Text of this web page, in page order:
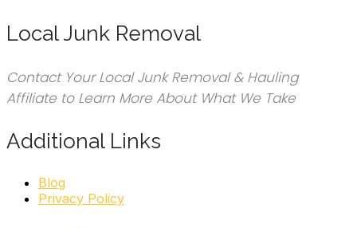
Local Junk Removal
Contact Your Local Junk Removal & Hauling
Affiliate to Learn More About What We Take
Additional Links
Blog
Privacy Policy